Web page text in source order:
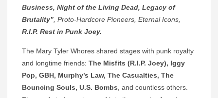
Business, Night of the Living Dead, Legacy of
Brutality” , Proto-Hardcore Pioneers, Eternal Icons,
R.I.P. Rest in Punk Joey.
The Mary Tyler Whores shared stages with punk royalty
and longtime friends: The Misfits (R.I.P. Joey), Iggy
Pop, GBH, Murphy’s Law, The Casualties, The
Bouncing Souls, U.S. Bombs , and countless others.